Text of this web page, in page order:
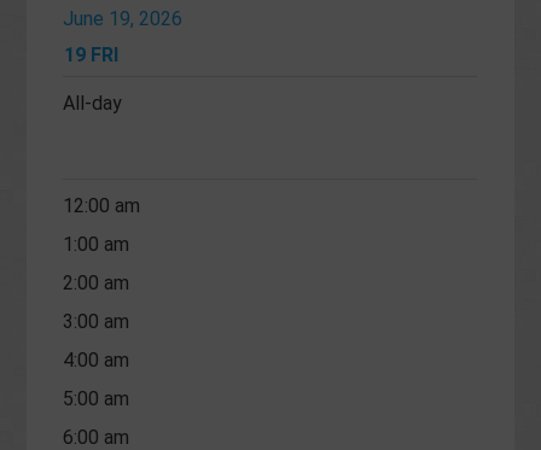
June 19, 2026
19 FRI
All-day
12:00 am
1:00 am
2:00 am
3:00 am
4:00 am
5:00 am
6:00 am